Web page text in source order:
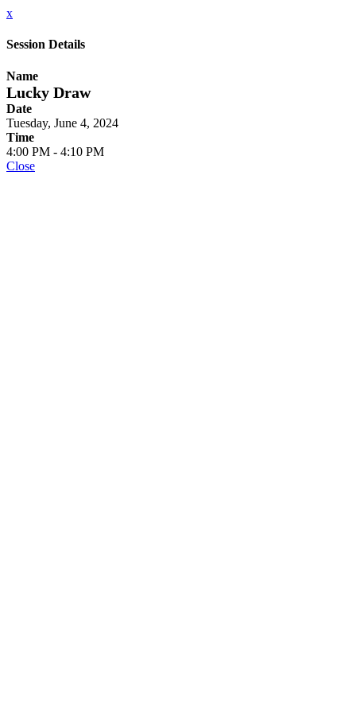
x
Session Details
Name
Lucky Draw
Date
Tuesday, June 4, 2024
Time
4:00 PM - 4:10 PM
Close